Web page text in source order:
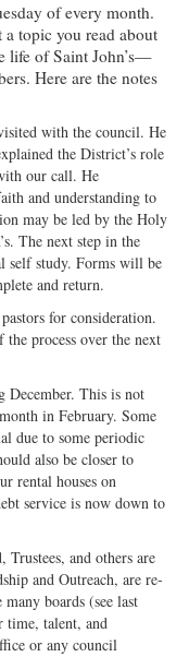
of every month.
topic you read about
life of Saint John’s—
Here are the notes
with the council. He
the District’s role
our call. He
and understanding to
may be led by the Holy
The next step in the
self study. Forms will be
and return.
for consideration.
process over the next
December. This is not
in February. Some
due to some periodic
also be closer to
rental houses on
service is now down to
and others are
and Outreach, are re-
boards (see last
time, talent, and
or any council